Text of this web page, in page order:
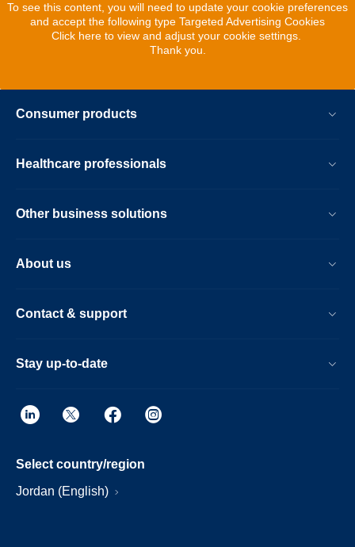
To see this content, you will need to update your cookie preferences
and accept the following type Targeted Advertising Cookies
Click here to view and adjust your cookie settings.
Thank you.
Consumer products
Healthcare professionals
Other business solutions
About us
Contact & support
Stay up-to-date
Select country/region
Jordan (English)